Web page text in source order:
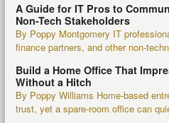
A Guide for IT Pros to
Non-Tech Stakeholders
By Poppy Montgomery IT
finance partners, and other non-
Build a Home Office That
Without a Hitch
By Poppy Williams Home-based
trust, yet a spare-room office can